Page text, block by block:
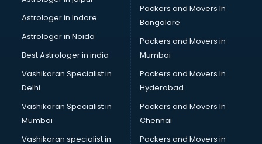
Pharmaceutical Manufacturing companies in hyderabad
Plastic companies in hyderabad
Printing companies in hyderabad
Private Finance companies in hyderabad
Real Estate companies in hyderabad
Recruitment companies in hyderabad
Security companies in hyderabad
Shipping companies in hyderabad
Software companies in hyderabad
Startup companies in hyderabad
Astrologer in Indore
Astrologer in Noida
Best Astrologer in india
Vashikaran Specialist in
Delhi
Vashikaran Specialist in
Mumbai
Vashikaran specialist in
Packers and Movers In
Bangalore
Packers and Movers in
Mumbai
Packers and Movers In
Hyderabad
Packers and Movers In
Chennai
Packers and Movers in